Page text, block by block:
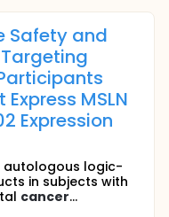
Safety and
MSLN
Expression
autologous logic-
in subjects with
cancer...